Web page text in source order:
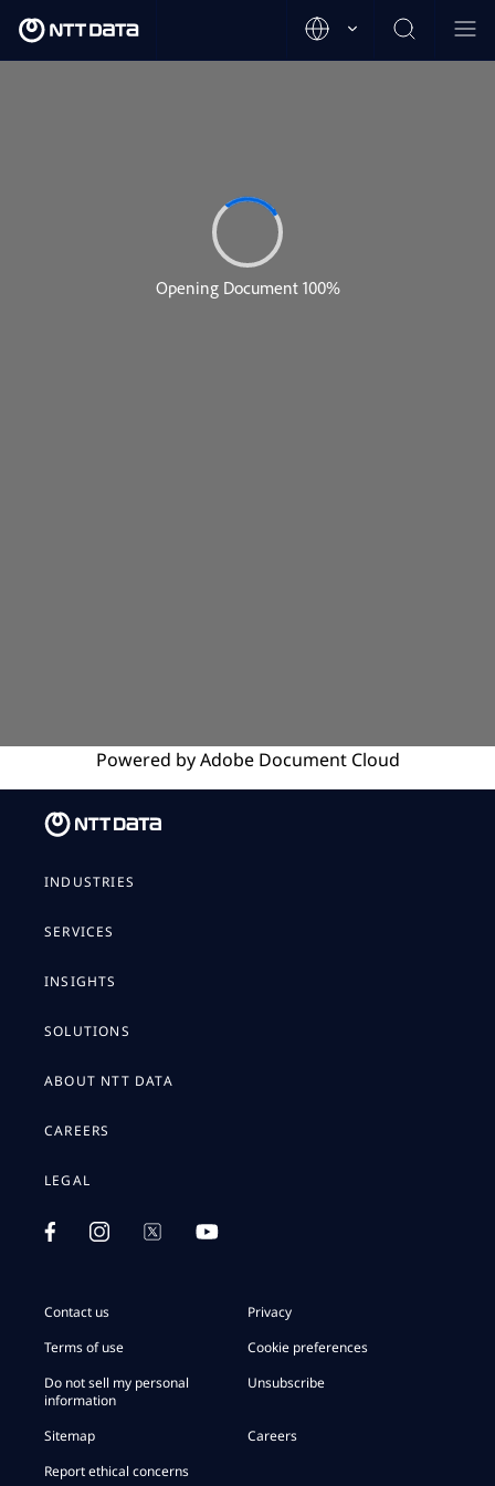
Powered byAdobeDocument Cloud
INDUSTRIES
SERVICES
INSIGHTS
SOLUTIONS
ABOUT NTT DATA
CAREERS
LEGAL
Contact us
Privacy
Terms of use
Cookie preferences
Do not sell my personal
information
Unsubscribe
Sitemap
Careers
Report ethical concerns